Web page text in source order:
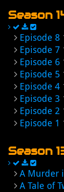
Season
Episode 8
Episode 7
Episode 6
Episode 5
Episode 4
Episode 3
Episode 2
Episode 1
Season
A Murder
A Tale of